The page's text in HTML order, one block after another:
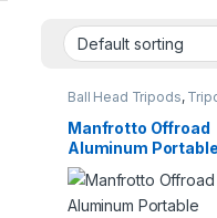
Ball Head Tripods,
Manfrotto Offroad
Aluminum Portable
Professional Travel
Camera Tripod with
Head – Blue